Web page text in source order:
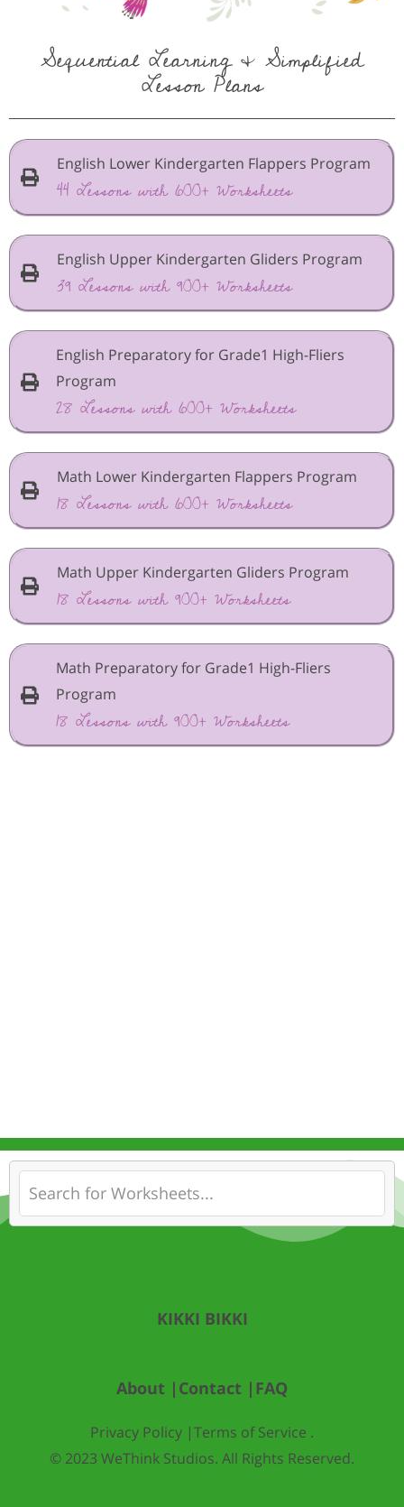
Sequential Learning & Simplified
Lesson Plans
English Lower Kindergarten Flappers Program
44 Lessons with 600+ Worksheets
English Upper Kindergarten Gliders Program
39 Lessons with 900+ Worksheets
English Preparatory for Grade1 High-Fliers
Program
28 Lessons with 600+ Worksheets
Math Lower Kindergarten Flappers Program
18 Lessons with 600+ Worksheets
Math Upper Kindergarten Gliders Program
18 Lessons with 900+ Worksheets
Math Preparatory for Grade1 High-Fliers
Program
18 Lessons with 900+ Worksheets
KIKKI BIKKI
About | Contact | FAQ
Privacy Policy |Terms of Service .
© 2023 WeThink Studios. All Rights Reserved.